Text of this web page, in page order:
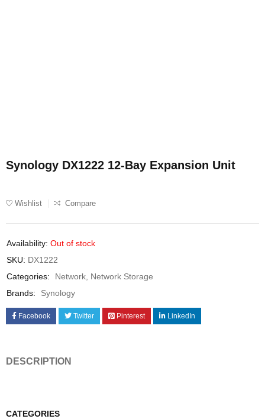
CATEGORIES
Synology DX1222 12-Bay Expansion Unit
Wishlist Compare
Availability: Out of stock
SKU: DX1222
Categories:
Network Network Storage
Brands:
Synology
Facebook Twitter Pinterest LinkedIn
DESCRIPTION